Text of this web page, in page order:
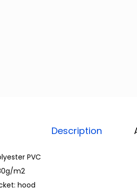
Description
PVC
m2
hood